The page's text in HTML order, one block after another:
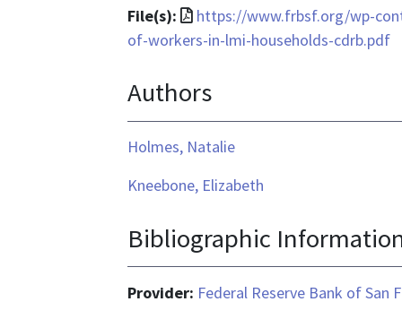
File(s):
File
format
application/pdf
https://www.frbsf.org/wp-
of-workers-in-lmi-households-cdrb.pdf
Authors
Holmes, Natalie
Kneebone, Elizabeth
Bibliographic
Provider: Federal Reserve Bank of San